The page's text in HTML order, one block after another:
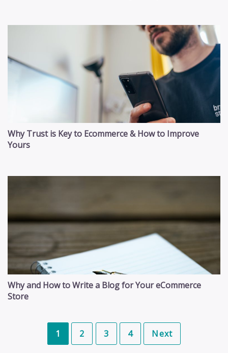
Why Trust is Key to Ecommerce & How to Improve
Yours
Why and How to Write a Blog for Your eCommerce
Store
1 2 3 4 Next